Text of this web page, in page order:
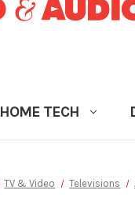
HOME TECH
TV & Video Televisions